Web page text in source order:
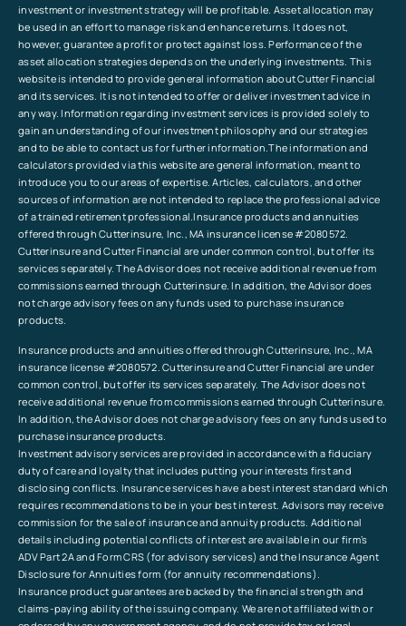
investment or investment strategy will be profitable. Asset allocation may
be used in an effort to manage risk and enhance returns. It does not,
however, guarantee a profit or protect against loss. Performance of the
asset allocation strategies depends on the underlying investments. This
website is intended to provide general information about Cutter Financial
and its services. It is not intended to offer or deliver investment advice in
any way. Information regarding investment services is provided solely to
gain an understanding of our investment philosophy and our strategies
and to be able to contact us for further information.The information and
calculators provided via this website are general information, meant to
introduce you to our areas of expertise. Articles, calculators, and other
sources of information are not intended to replace the professional advice
of a trained retirement professional.Insurance products and annuities
offered through Cutterinsure, Inc., MA insurance license #2080572.
Cutterinsure and Cutter Financial are under common control, but offer its
services separately. The Advisor does not receive additional revenue from
commissions earned through Cutterinsure. In addition, the Advisor does
not charge advisory fees on any funds used to purchase insurance
products.
Insurance products and annuities offered through Cutterinsure, Inc., MA
insurance license #2080572. Cutterinsure and Cutter Financial are under
common control, but offer its services separately. The Advisor does not
receive additional revenue from commissions earned through Cutterinsure.
In addition, the Advisor does not charge advisory fees on any funds used to
purchase insurance products.
Investment advisory services are provided in accordance with a fiduciary
duty of care and loyalty that includes putting your interests first and
disclosing conflicts. Insurance services have a best interest standard which
requires recommendations to be in your best interest. Advisors may receive
commission for the sale of insurance and annuity products. Additional
details including potential conflicts of interest are available in our firm’s
ADV Part 2A and Form CRS (for advisory services) and the Insurance Agent
Disclosure for Annuities form (for annuity recommendations).
Insurance product guarantees are backed by the financial strength and
claims-paying ability of the issuing company. We are not affiliated with or